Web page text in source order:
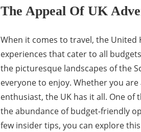
The Appeal Of UK
When it comes to travel, the
experiences that cater to all
the picturesque landscapes of the
everyone to enjoy. Whether you
enthusiast, the UK has it all. One of
the abundance of budget-friendly
few insider tips, you can explore